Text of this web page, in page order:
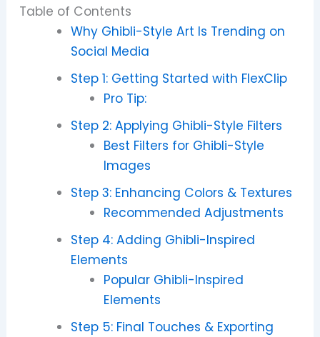
Table of Contents
Why Ghibli-Style Art Is Trending on
Social Media
Step 1: Getting Started with FlexClip
Pro Tip:
Step 2: Applying Ghibli-Style Filters
Best Filters for Ghibli-Style
Images
Step 3: Enhancing Colors & Textures
Recommended Adjustments
Step 4: Adding Ghibli-Inspired
Elements
Popular Ghibli-Inspired
Elements
Step 5: Final Touches & Exporting